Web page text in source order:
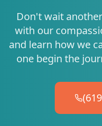
Don't wait
with our
and learn how we
one begin the